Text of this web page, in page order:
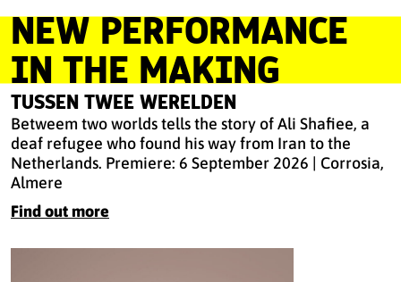
NEW PERFORMANCE
IN THE MAKING
TUSSEN TWEE WERELDEN
Betweem two worlds tells the story of Ali Shafiee, a
deaf refugee who found his way from Iran to the
Netherlands. Premiere: 6 September 2026 | Corrosia,
Almere
Find out more